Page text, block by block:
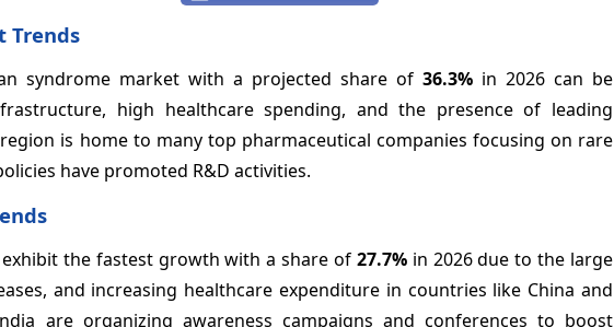
Trends
syndrome market with a projected share of 36.3% in 2026 can be
high healthcare spending, and the presence of leading
is home to many top pharmaceutical companies focusing on rare
have promoted R&D activities.
the fastest growth with a share of 27.7%in 2026 due to the large
and increasing healthcare expenditure in countries like China and
are organizing awareness campaigns and conferences to boost